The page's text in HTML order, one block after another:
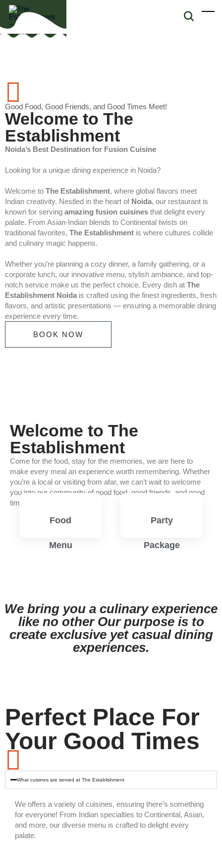
Good Food, Good Friends, and Good Times Meet!
Welcome to The
Establishment
Noida’s Best Destination for Fusion Cuisine
Looking for a unique dining experience in Noida?
Welcome to The Establishment, where global flavors meet
Indian creativity. Nestled in the heart of Noida, our restaurant is
known for serving amazing fusion cuisines that delight every
palate. From Asian-Indian blends to Continental twists on
traditional favorites, The Establishment is where cultures collide
and culinary magic happens.
Whether you’re planning a cozy dinner, a family gathering, or a
corporate lunch, our innovative menu, stylish ambiance, and top-
notch service make us the perfect choice. Every dish at The
Establishment Noida is crafted using the finest ingredients, fresh
flavors, and artistic presentations — ensuring a memorable dining
experience every time.
BOOK NOW
Welcome to The
Establishment
Come for the food, stay for the memories, we are here to
make every meal an experience worth remembering. Whether
you’re a local or visiting from afar, we can’t wait to welcome
you into our community of good food, good friends, and good
times.
Food
Menu
Party
Package
We bring you a culinary experience
like no other Our purpose is to
create exclusive yet casual dining
experiences.
Perfect Place For
Your Good Times
What cuisines are served at The Establishment
We offers a variety of cuisines, ensuring there’s something
for everyone! From Indian specialties to Continental, Asian,
and more, our diverse menu is crafted to delight every
palate.